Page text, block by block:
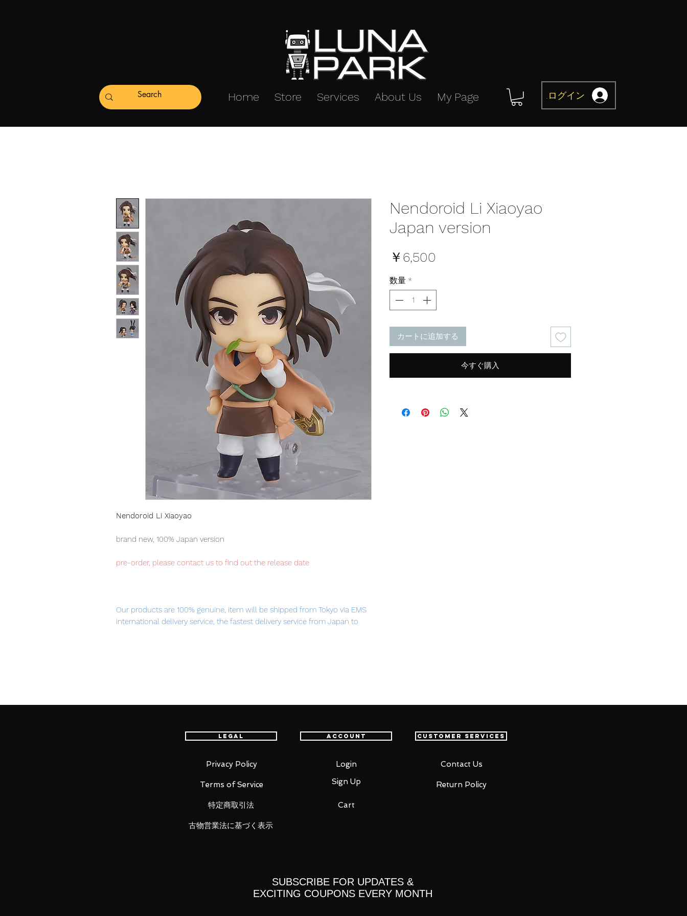
Home Store Services About Us My Page ログイン
Nendoroid Li Xiaoyao
brand new, 100% Japan version
pre-order, please contact us to find out the release date
Our products are 100% genuine, item will be shipped from Tokyo via EMS
international delivery service, the fastest delivery service from Japan to
Nendoroid of the main character Li Xiaoyao! He comes with four face
Star Sword and a leaf that can be displayed in his mouth.
Nendoroid Li Xiaoyao
Japan version
￥6,500
数量 *
カートに追加する
今すぐ購入
Legal
Privacy Policy
Terms of Service
特定商取引法
Account
Login
Sign Up
Customer Services
Contact Us
Return Policy
Cart
古物営業法に基づく表示
SUBSCRIBE FOR UPDATES &
EXCITING COUPONS EVERY MONTH